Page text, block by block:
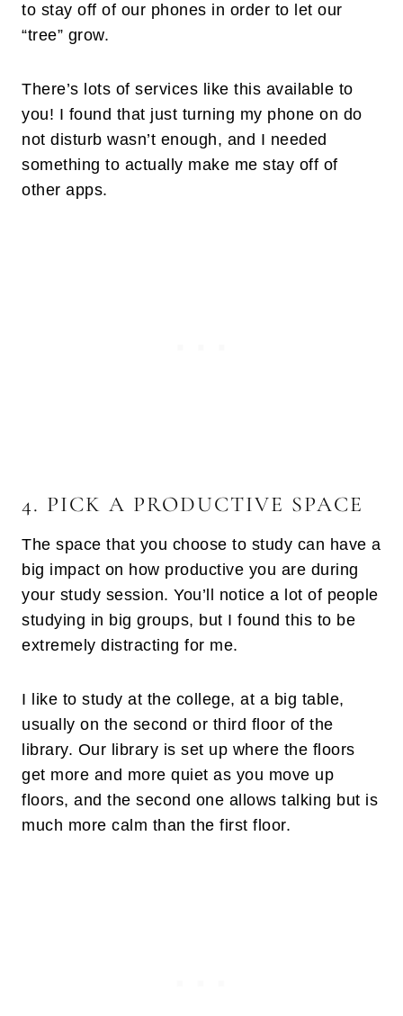
to stay off of our phones in order to let our
“tree” grow.
There’s lots of services like this available to
you! I found that just turning my phone on do
not disturb wasn’t enough, and I needed
something to actually make me stay off of
other apps.
4. PICK A PRODUCTIVE SPACE
The space that you choose to study can have a
big impact on how productive you are during
your study session. You’ll notice a lot of people
studying in big groups, but I found this to be
extremely distracting for me.
I like to study at the college, at a big table,
usually on the second or third floor of the
library. Our library is set up where the floors
get more and more quiet as you move up
floors, and the second one allows talking but is
much more calm than the first floor.